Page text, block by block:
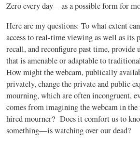
Zero every day—as a possible form for
Here are my questions: To what extent
access to real-time viewing as well as its
recall, and reconfigure past time, provide
that is amenable or adaptable to
How might the webcam, publically
privately, change the private and public
mourning, which are often incongruent,
comes from imagining the webcam in
hired mourner? Does it comfort us to
something—is watching over our dead?